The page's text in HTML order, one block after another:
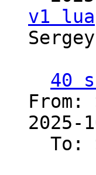
v1
40
From:
2025-